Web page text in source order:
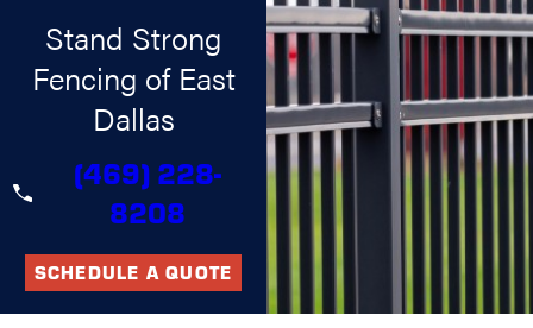
Stand Strong
Fencing of East
Dallas
(469) 228-
8208
SCHEDULE A QUOTE